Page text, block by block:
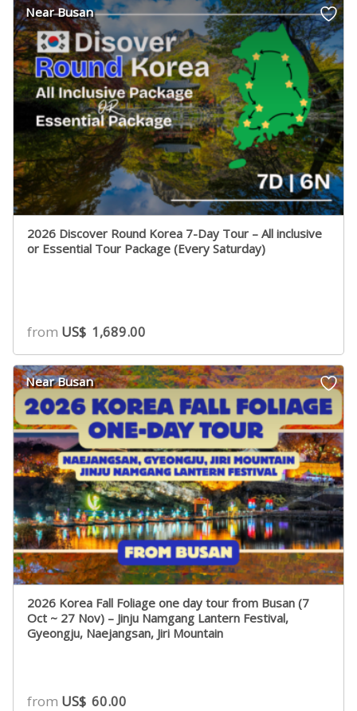
Near Busan
2026 Discover Round Korea 7-Day Tour – All inclusive
or Essential Tour Package (Every Saturday)
from US$ 1,689.00
Near Busan
2026 Korea Fall Foliage one day tour from Busan (7
Oct ~ 27 Nov) – Jinju Namgang Lantern Festival,
Gyeongju, Naejangsan, Jiri Mountain
from US$ 60.00